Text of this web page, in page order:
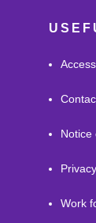
Notice
Work